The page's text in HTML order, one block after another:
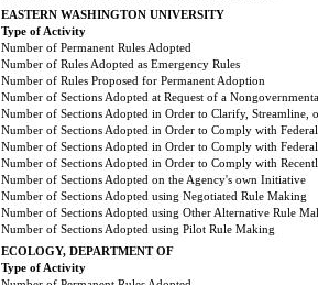
EASTERN WASHINGTON UNIVERSITY
Type of Activity
Number of Permanent Rules Adopted
Number of Rules Adopted as Emergency Rules
Number of Rules Proposed for Permanent Adoption
Number of Sections Adopted at Request of a
Number of Sections Adopted in Order to Clarify, Streamline,
Number of Sections Adopted in Order to Comply with Federal
Number of Sections Adopted in Order to Comply with Federal
Number of Sections Adopted in Order to Comply with
Number of Sections Adopted on the Agency's own Initiative
Number of Sections Adopted using Negotiated Rule Making
Number of Sections Adopted using Other Alternative Rule
Number of Sections Adopted using Pilot Rule Making
ECOLOGY, DEPARTMENT OF
Type of Activity